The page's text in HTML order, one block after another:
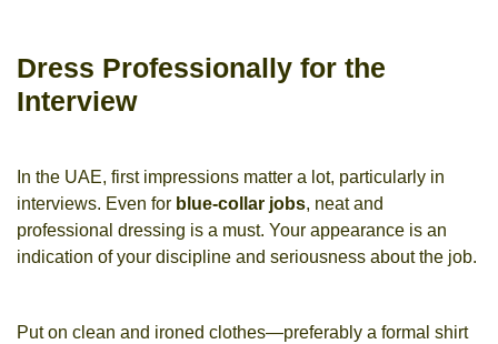
Dress Professionally for the
Interview
In the UAE, first impressions matter a lot, particularly in
interviews. Even for blue-collar jobs, neat and
professional dressing is a must. Your appearance is an
indication of your discipline and seriousness about the job.
Put on clean and ironed clothes—preferably a formal shirt